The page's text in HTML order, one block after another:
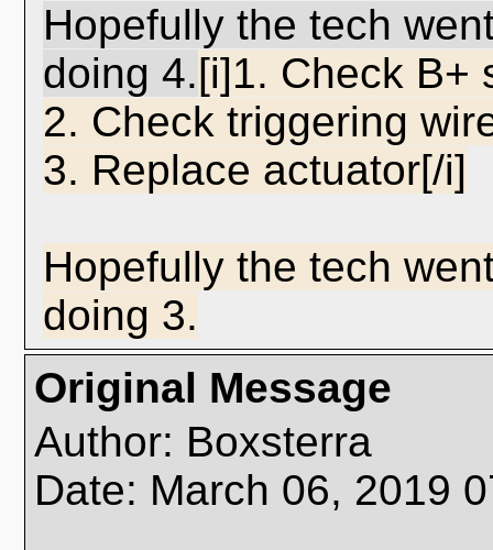
Hopefully the tech
doing 4.[i]1. Check B+
2. Check triggering
3. Replace actuator[/i]
Hopefully the tech
doing 3.
Original Message
Author: Boxsterra
Date: March 06, 2019